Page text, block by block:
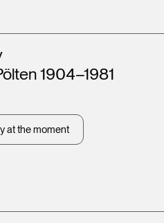
1904–1981
at the moment